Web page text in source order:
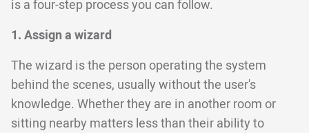
is a four-step process you can follow.
1. Assign a wizard
The wizard is the person operating the system
behind the scenes, usually without the user's
knowledge. Whether they are in another room or
sitting nearby matters less than their ability to